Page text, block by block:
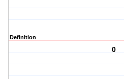
Definition
0